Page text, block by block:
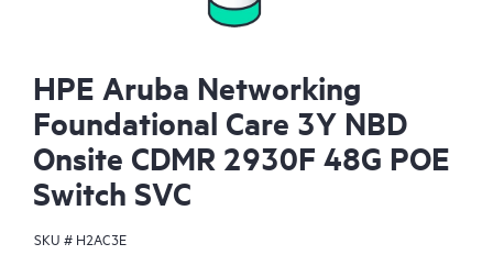
HPE Aruba Networking
Foundational Care 3Y NBD
Onsite CDMR 2930F 48G POE
Switch SVC
SKU # H2AC3E